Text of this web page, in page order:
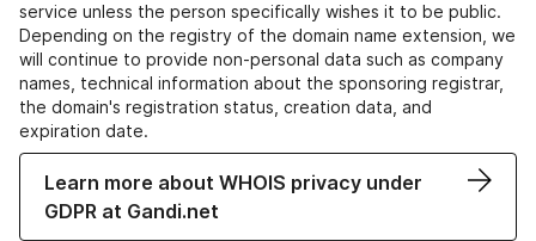
service unless the person specifically wishes it to be public.
Depending on the registry of the domain name extension, we
will continue to provide non-personal data such as company
names, technical information about the sponsoring registrar,
the domain's registration status, creation data, and
expiration date.
Learn more about WHOIS privacy under
GDPR at Gandi.net